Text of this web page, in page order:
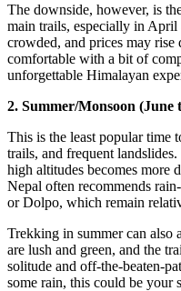
The downside, however, is
main trails, especially in April
crowded, and prices may
comfortable with a bit of
unforgettable Himalayan
2. Summer/Monsoon (June
This is the least popular time
trails, and frequent
high altitudes becomes more
Nepal often recommends
or Dolpo, which remain
Trekking in summer can also
are lush and green, and the
solitude and off-the-beaten-
some rain, this could be your